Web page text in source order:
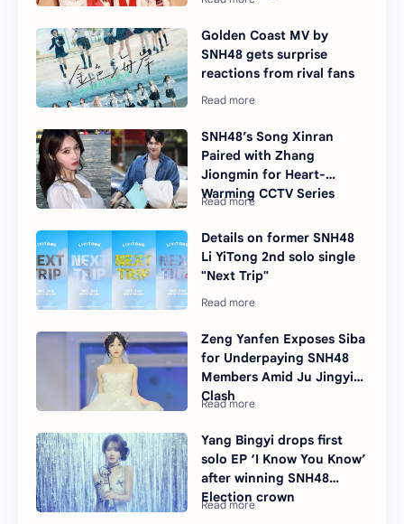
Golden Coast MV by
SNH48 gets surprise
reactions from rival fans
SNH48’s Song Xinran
Paired with Zhang
Jiongmin for Heart-
Warming CCTV Series
Details on former SNH48
Li YiTong 2nd solo single
"Next Trip"
Zeng Yanfen Exposes Siba
for Underpaying SNH48
Members Amid Ju Jingyi
Clash
Yang Bingyi drops first
solo EP ‘I Know You Know’
after winning SNH48
Election crown